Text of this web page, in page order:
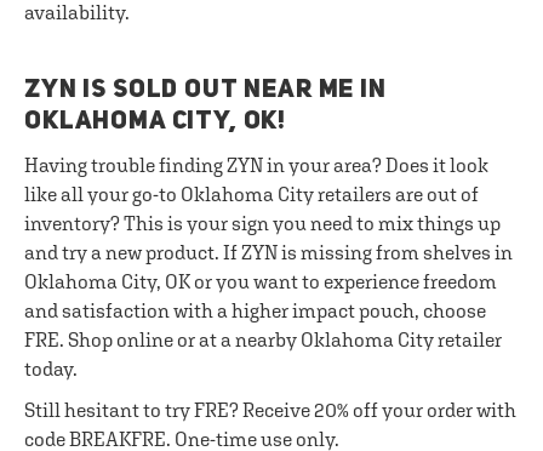
availability.
ZYN IS SOLD OUT NEAR ME IN
OKLAHOMA CITY, OK!
Having trouble finding ZYN in your area? Does it look
like all your go-to Oklahoma City retailers are out of
inventory? This is your sign you need to mix things up
and try a new product. If ZYN is missing from shelves in
Oklahoma City, OK or you want to experience freedom
and satisfaction with a higher impact pouch, choose
FRE. Shop online or at a nearby Oklahoma City retailer
today.
Still hesitant to try FRE? Receive 20% off your order with
code BREAKFRE. One-time use only.